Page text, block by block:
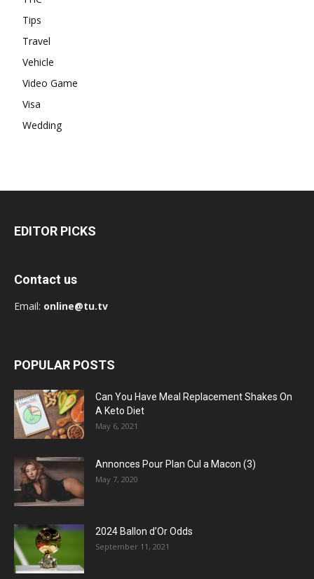
Tips
Travel
Vehicle
Video Game
Visa
Wedding
EDITOR PICKS
Contact us
Email: online@tu.tv
POPULAR POSTS
Can You Have Meal Replacement Shakes On
A Keto Diet
May 6, 2021
Annonces Pour Plan Cul a Macon (3)
May 7, 2020
2024 Ballon d’Or Odds
September 11, 2021